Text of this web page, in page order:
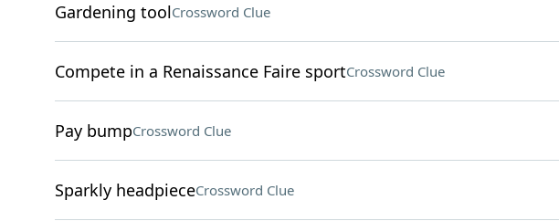
Gardening toolCrossword Clue
Compete in a Renaissance Faire sportCrossword Clue
Pay bumpCrossword Clue
Sparkly headpieceCrossword Clue